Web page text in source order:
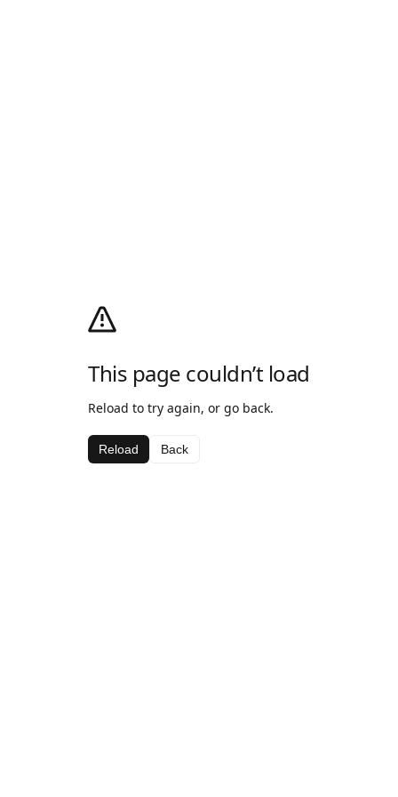
This page couldn’t load
Reload to try again, or go back.
Reload Back